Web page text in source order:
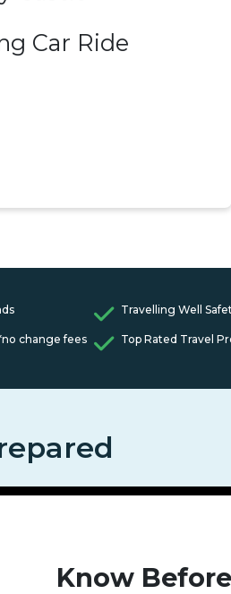
Car Ride
Travelling Well
change fees Top Rated Travel
Know